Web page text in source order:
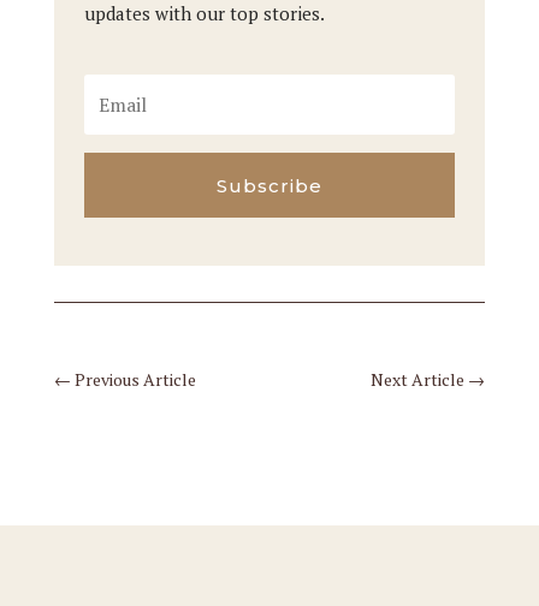
updates with our top stories.
Subscribe
← Previous Article Next Article →